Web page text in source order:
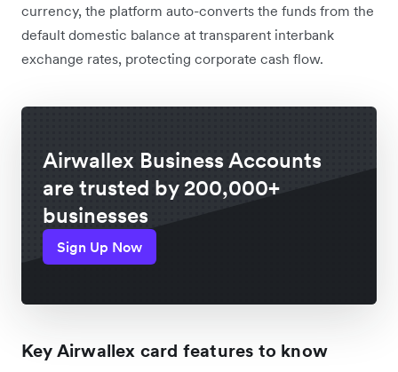
currency, the platform auto-converts the funds from the
default domestic balance at transparent interbank
exchange rates, protecting corporate cash flow.
Airwallex Business Accounts
are trusted by 200,000+
businesses
Sign Up Now
Key Airwallex card features to know